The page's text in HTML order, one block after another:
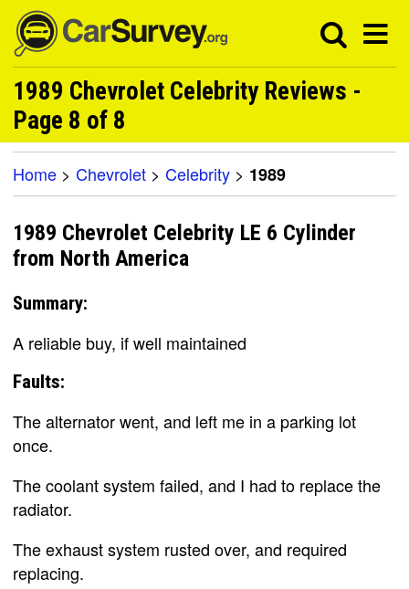
1989 Chevrolet Celebrity Reviews -
Page 8 of 8
Home > Chevrolet > Celebrity > 1989
1989 Chevrolet Celebrity LE 6 Cylinder
from North America
Summary:
A reliable buy, if well maintained
Faults:
The alternator went, and left me in a parking lot
once.
The coolant system failed, and I had to replace the
radiator.
The exhaust system rusted over, and required
replacing.